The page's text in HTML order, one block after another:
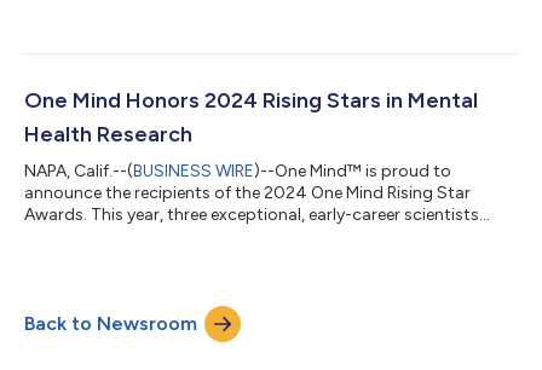
Squibb, the festival on September 7 marked 30 years of
innovation. More than 400 guests gathered for this event,
One Mind Honors 2024 Rising Stars in Mental
Health Research
NAPA, Calif.--(BUSINESS WIRE)--One Mind™ is proud to
announce the recipients of the 2024 One Mind Rising Star
Awards. This year, three exceptional, early-career scientists
Awards celebrate innovative researchers in neuroscience,
psychiatry, and related fields, who are pursuing high-risk, high-
reward projects aimed a...
Back to Newsroom